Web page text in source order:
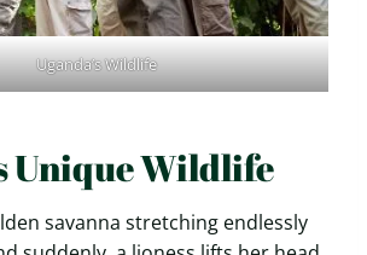
Uganda’s Wildlife
Unique Wildlife
savanna stretching endlessly